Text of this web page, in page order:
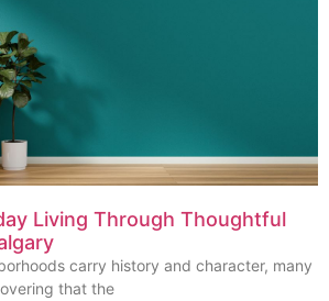
Living Through Thoughtful
carry history and character, many
that the